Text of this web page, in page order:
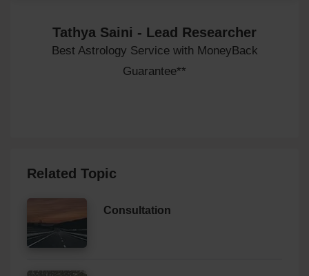
Tathya Saini - Lead Researcher
Best Astrology Service with MoneyBack
Guarantee**
Related Topic
Consultation